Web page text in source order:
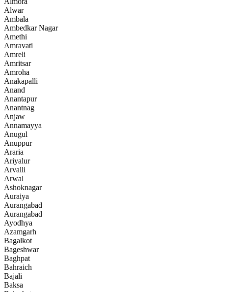
Alwar
Ambala
Ambedkar Nagar
Amethi
Amravati
Amreli
Amritsar
Amroha
Anakapalli
Anand
Anantapur
Anantnag
Anjaw
Annamayya
Anugul
Anuppur
Araria
Ariyalur
Arvalli
Arwal
Ashoknagar
Auraiya
Aurangabad
Aurangabad
Ayodhya
Azamgarh
Bagalkot
Bageshwar
Baghpat
Bahraich
Bajali
Baksa